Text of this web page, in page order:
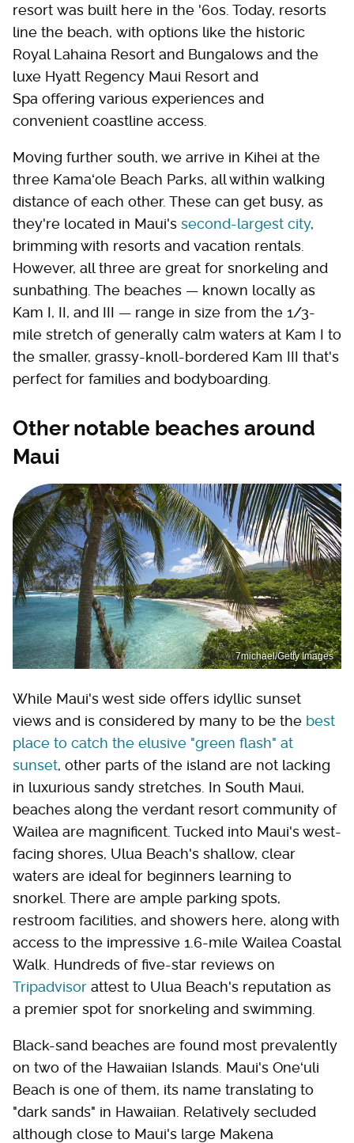
resort was built here in the '60s. Today, resorts
line the beach, with options like the historic
Royal Lahaina Resort and Bungalows and the
luxe Hyatt Regency Maui Resort and
Spa offering various experiences and
convenient coastline access.
Moving further south, we arrive in Kihei at the
three Kamaʻole Beach Parks, all within walking
distance of each other. These can get busy, as
they're located in Maui's second-largest city,
brimming with resorts and vacation rentals.
However, all three are great for snorkeling and
sunbathing. The beaches — known locally as
Kam I, II, and III — range in size from the 1/3-
mile stretch of generally calm waters at Kam I to
the smaller, grassy-knoll-bordered Kam III that's
perfect for families and bodyboarding.
Other notable beaches around
Maui
7michael/Getty Images
While Maui's west side offers idyllic sunset
views and is considered by many to be the best
place to catch the elusive "green flash" at
sunset, other parts of the island are not lacking
in luxurious sandy stretches. In South Maui,
beaches along the verdant resort community of
Wailea are magnificent. Tucked into Maui's west-
facing shores, Ulua Beach's shallow, clear
waters are ideal for beginners learning to
snorkel. There are ample parking spots,
restroom facilities, and showers here, along with
access to the impressive 1.6-mile Wailea Coastal
Walk. Hundreds of five-star reviews on
Tripadvisor attest to Ulua Beach's reputation as
a premier spot for snorkeling and swimming.
Black-sand beaches are found most prevalently
on two of the Hawaiian Islands. Maui's Oneʻuli
Beach is one of them, its name translating to
"dark sands" in Hawaiian. Relatively secluded
although close to Maui's large Makena